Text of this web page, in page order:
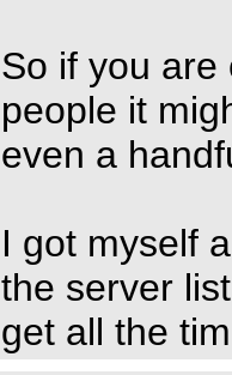
So if you are
people it
even a
I got myself
the server
get all the